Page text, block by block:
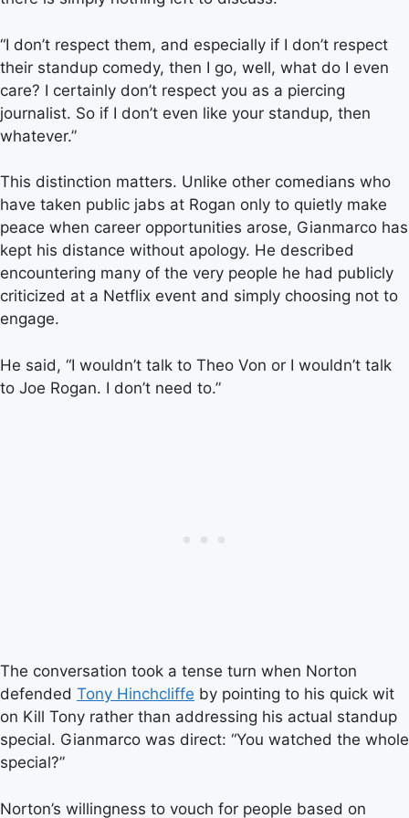
“I don’t respect them, and especially if I don’t respect
their standup comedy, then I go, well, what do I even
care? I certainly don’t respect you as a piercing
journalist. So if I don’t even like your standup, then
whatever.”
This distinction matters. Unlike other comedians who
have taken public jabs at Rogan only to quietly make
peace when career opportunities arose, Gianmarco has
kept his distance without apology. He described
encountering many of the very people he had publicly
criticized at a Netflix event and simply choosing not to
engage.
He said, “I wouldn’t talk to Theo Von or I wouldn’t talk
to Joe Rogan. I don’t need to.”
The conversation took a tense turn when Norton
defended Tony Hinchcliffe by pointing to his quick wit
on Kill Tony rather than addressing his actual standup
special. Gianmarco was direct: “You watched the whole
special?”
Norton’s willingness to vouch for people based on